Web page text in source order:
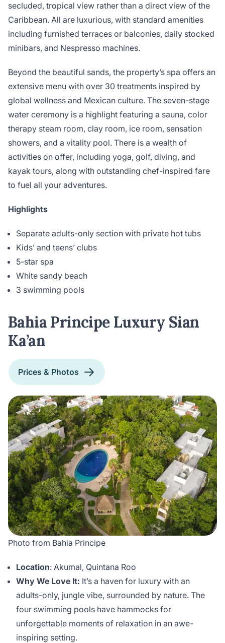
secluded, tropical view rather than a direct view of the
Caribbean. All are luxurious, with standard amenities
including furnished terraces or balconies, daily stocked
minibars, and Nespresso machines.
Beyond the beautiful sands, the property’s spa offers an
extensive menu with over 30 treatments inspired by
global wellness and Mexican culture. The seven-stage
water ceremony is a highlight featuring a sauna, color
therapy steam room, clay room, ice room, sensation
showers, and a vitality pool. There is a wealth of
activities on offer, including yoga, golf, diving, and
kayak tours, along with outstanding chef-inspired fare
to fuel all your adventures.
Highlights
Separate adults-only section with private hot tubs
Kids’ and teens’ clubs
5-star spa
White sandy beach
3 swimming pools
Bahia Principe Luxury Sian
Ka’an
Prices & Photos
Photo from Bahia Principe
Location: Akumal, Quintana Roo
Why We Love It: It’s a haven for luxury with an
adults-only, jungle vibe, surrounded by nature. The
four swimming pools have hammocks for
unforgettable moments of relaxation in an awe-
inspiring setting.